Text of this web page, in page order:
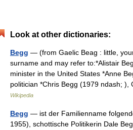
Look at other dictionaries:
Begg — (from Gaelic Beag : little,
surname and may refer to:*Alistair
minister in the United States *Anne
politician *Chris Begg (1979 ndash;
Wikipedia
Begg — ist der Familienname
1955), schottische Politikerin Dale